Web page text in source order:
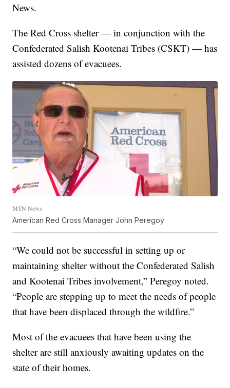
News.
The Red Cross shelter — in conjunction with the
Confederated Salish Kootenai Tribes (CSKT) — has
assisted dozens of evacuees.
MTN News
American Red Cross Manager John Peregoy
“We could not be successful in setting up or
maintaining shelter without the Confederated Salish
and Kootenai Tribes involvement,” Peregoy noted.
“People are stepping up to meet the needs of people
that have been displaced through the wildfire.”
Most of the evacuees that have been using the
shelter are still anxiously awaiting updates on the
state of their homes.